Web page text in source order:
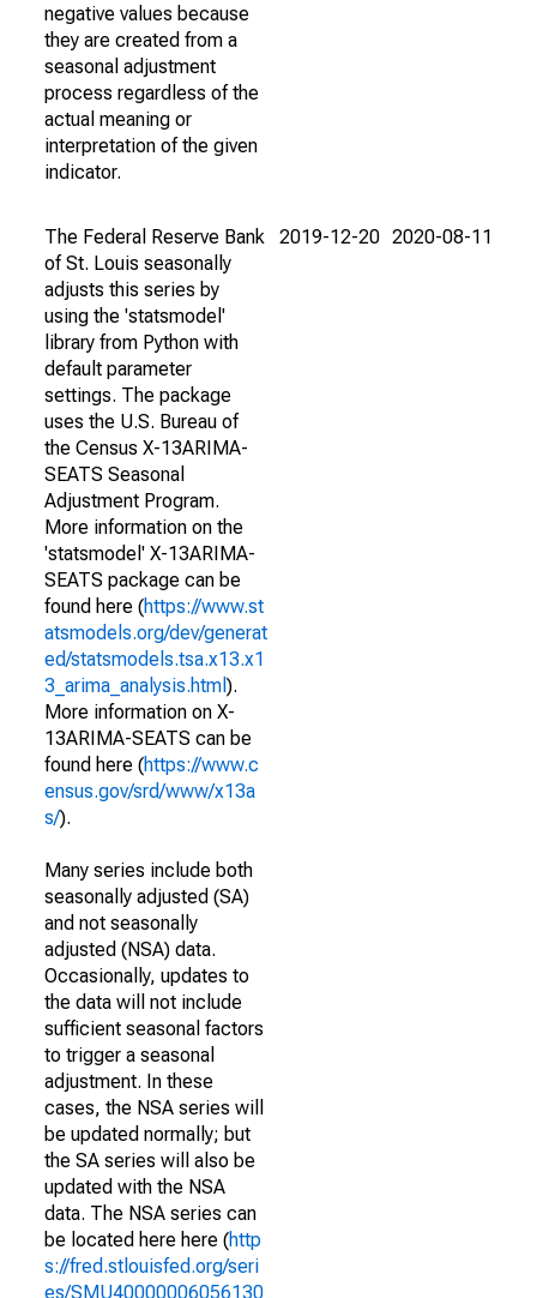
negative values because
they are created from a
seasonal adjustment
process regardless of the
actual meaning or
interpretation of the given
indicator.
The Federal Reserve Bank
of St. Louis seasonally
adjusts this series by
using the 'statsmodel'
library from Python with
default parameter
settings. The package
uses the U.S. Bureau of
the Census X-13ARIMA-
SEATS Seasonal
Adjustment Program.
More information on the
'statsmodel' X-13ARIMA-
SEATS package can be
found here (https://www.st
atsmodels.org/dev/generat
ed/statsmodels.tsa.x13.x1
3_arima_analysis.html ).
More information on X-
13ARIMA-SEATS can be
found here (https://www.c
ensus.gov/srd/www/x13a
s/).
Many series include both
seasonally adjusted (SA)
and not seasonally
adjusted (NSA) data.
Occasionally, updates to
the data will not include
sufficient seasonal factors
to trigger a seasonal
adjustment. In these
cases, the NSA series will
be updated normally; but
the SA series will also be
updated with the NSA
data. The NSA series can
be located here here (http
s://fred.stlouisfed.org/seri
es/SMU40000006056130
2019-12-20 2020-08-11